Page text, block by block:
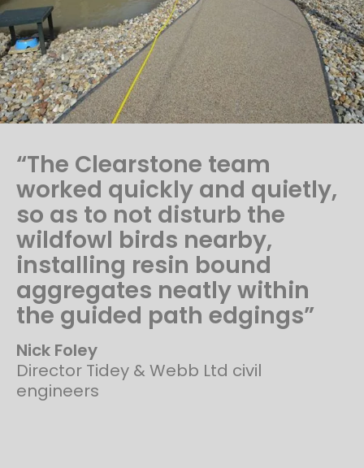
“The Clearstone team
worked quickly and quietly,
so as to not disturb the
wildfowl birds nearby,
installing resin bound
aggregates neatly within
the guided path edgings”
Nick Foley
Director Tidey & Webb Ltd civil
engineers